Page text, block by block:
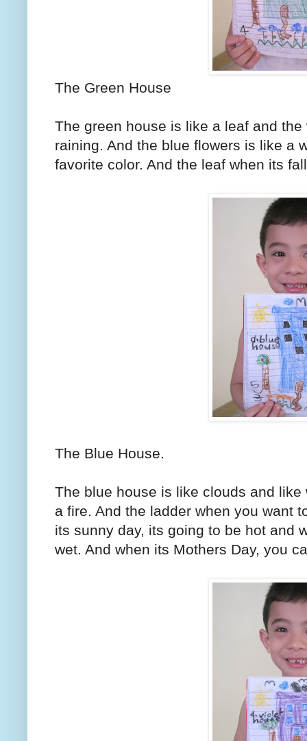
The Green House
The green house is like a leaf and
raining. And the blue flowers is like a
favorite color. And the leaf when its
The Blue House.
The blue house is like clouds and
a fire. And the ladder when you want
its sunny day, its going to be hot and
wet. And when its Mothers Day, you